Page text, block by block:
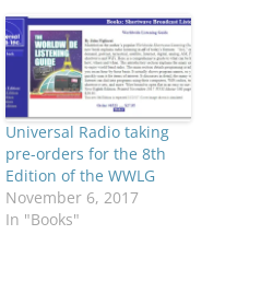
Universal Radio taking
pre-orders for the 8th
Edition of the WWLG
November 6, 2017
In "Books"